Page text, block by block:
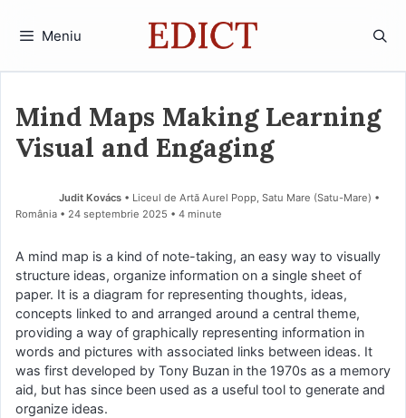
Meniu
Mind Maps Making Learning
Visual and Engaging
Judit Kovács • Liceul de Artă Aurel Popp, Satu Mare (Satu-Mare) •
România
24 septembrie 2025 • 4 minute
A mind map is a kind of note-taking, an easy way to visually
structure ideas, organize information on a single sheet of
paper. It is a diagram for representing thoughts, ideas,
concepts linked to and arranged around a central theme,
providing a way of graphically representing information in
words and pictures with associated links between ideas. It
was first developed by Tony Buzan in the 1970s as a memory
aid, but has since been used as a useful tool to generate and
organize ideas.